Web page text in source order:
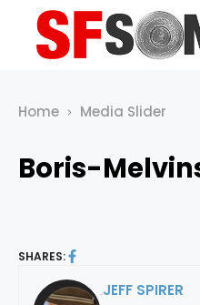
Home Media Slider
Boris-
SHARES:
JEFF SPIRER